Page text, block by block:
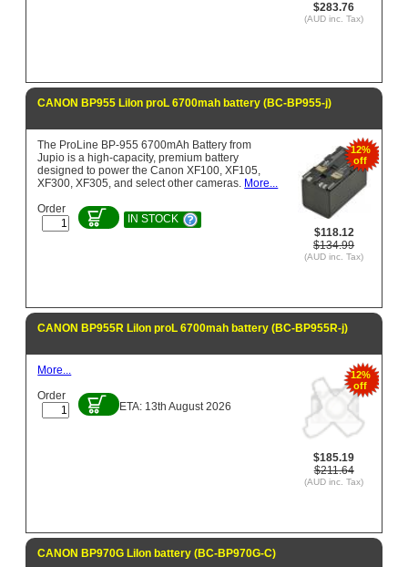
$283.76
(AUD inc. Tax)
CANON BP955 LiIon proL 6700mah battery (BC-BP955-j)
12%
off
$118.12
$134.99
(AUD inc. Tax)
The ProLine BP-955 6700mAh Battery from
Jupio is a high-capacity, premium battery
designed to power the Canon XF100, XF105,
XF300, XF305, and select other cameras. More...
Order
IN STOCK
CANON BP955R LiIon proL 6700mah battery (BC-BP955R-j)
12%
off
$185.19
$211.64
(AUD inc. Tax)
More...
Order
ETA: 13th August 2026
CANON BP970G LiIon battery (BC-BP970G-C)